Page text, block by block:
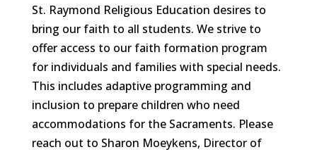
St. Raymond Religious Education desires to
bring our faith to all students. We strive to
offer access to our faith formation program
for individuals and families with special needs.
This includes adaptive programming and
inclusion to prepare children who need
accommodations for the Sacraments. Please
reach out to Sharon Moeykens, Director of